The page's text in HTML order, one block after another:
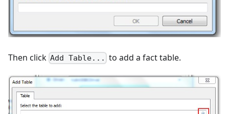
Then click Add Table... to add a fact table.